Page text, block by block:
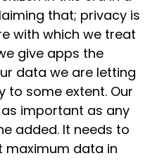
that; privacy is
with which we treat
give apps the
data we are letting
to some extent. Our
important as any
added. It needs to
maximum data in